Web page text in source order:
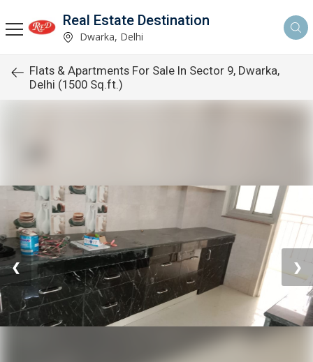
Real Estate Destination
Dwarka, Delhi
Flats & Apartments For Sale In Sector 9, Dwarka,
Delhi (1500 Sq.ft.)
❮ ❯